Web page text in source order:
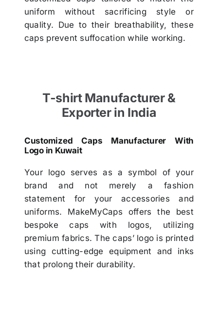
uniform without sacrificing style or
quality. Due to their breathability, these
caps prevent suffocation while working.
T-shirt Manufacturer &
Exporter in India
Customized Caps Manufacturer With
Logo in Kuwait
Your logo serves as a symbol of your
brand and not merely a fashion
statement for your accessories and
uniforms. MakeMyCaps offers the best
bespoke caps with logos, utilizing
premium fabrics. The caps’ logo is printed
using cutting-edge equipment and inks
that prolong their durability.